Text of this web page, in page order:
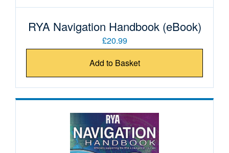
RYA Navigation Handbook (eBook)
£20.99
Add to Basket